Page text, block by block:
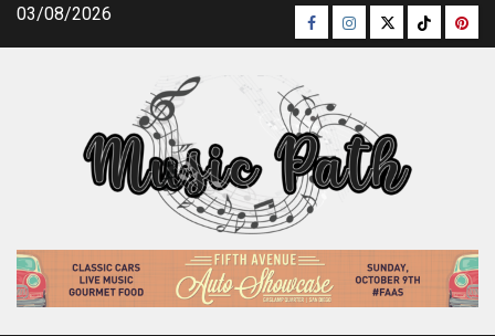
Skip03/08/2026 Facebook
Instagram
TwitterTikTok